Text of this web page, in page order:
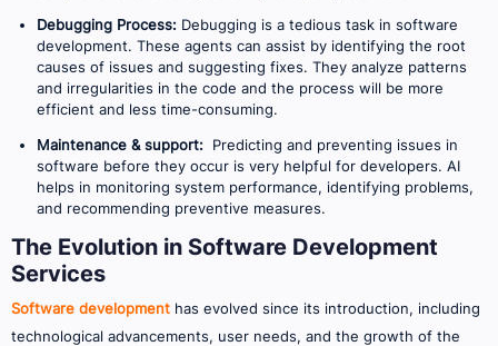
Debugging Process: Debugging is a tedious task in software
development. These agents can assist by identifying the root
causes of issues and suggesting fixes. They analyze patterns
and irregularities in the code and the process will be more
efficient and less time-consuming.
Maintenance & support:
Predicting and preventing issues in
software before they occur is very helpful for developers. AI
helps in monitoring system performance, identifying problems,
and recommending preventive measures.
The Evolution in Software Development
Services
Software development has evolved since its introduction, including
technological advancements, user needs, and the growth of the